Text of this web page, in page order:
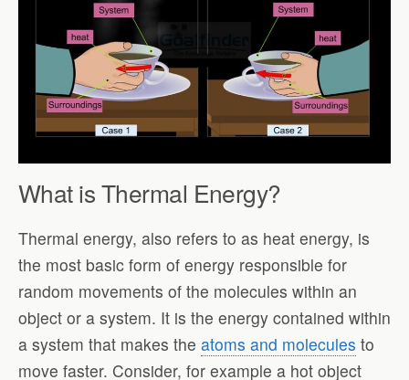
What is Thermal Energy?
Thermal energy, also refers to as heat energy, is
the most basic form of energy responsible for
random movements of the molecules within an
object or a system. It is the energy contained within
a system that makes the atoms and molecules to
move faster. Consider, for example a hot object